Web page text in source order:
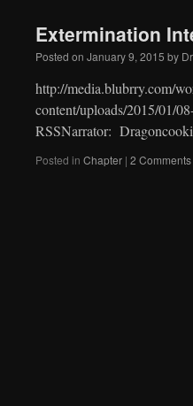
Extermination
Posted on January 9, 2015 by
http://media.blubrry.com/
content/uploads/2015/01/
RSSNarrator:
Posted in Chapter | 2 Comments